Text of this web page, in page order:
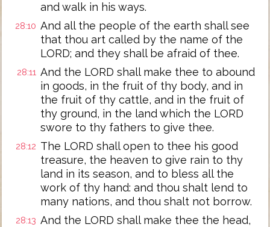
and walk in his ways.
28:10 And all the people of the earth shall see
that thou art called by the name of the
LORD; and they shall be afraid of thee.
28:11 And the LORD shall make thee to abound
in goods, in the fruit of thy body, and in
the fruit of thy cattle, and in the fruit of
thy ground, in the land which the LORD
swore to thy fathers to give thee.
28:12 The LORD shall open to thee his good
treasure, the heaven to give rain to thy
land in its season, and to bless all the
work of thy hand: and thou shalt lend to
many nations, and thou shalt not borrow.
28:13 And the LORD shall make thee the head,